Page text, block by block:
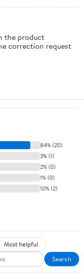
the product
correction request
84% (20)
3% (1)
2% (0)
1% (0)
10% (2)
Most helpful
Search